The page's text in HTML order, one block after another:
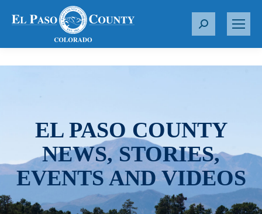
S
r
EL PASO COUNTY
NEWS, STORIES,
EVENTS AND VIDEOS